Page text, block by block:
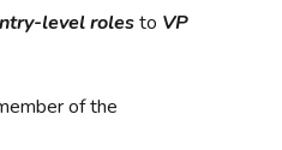
level rolesto VP
of the